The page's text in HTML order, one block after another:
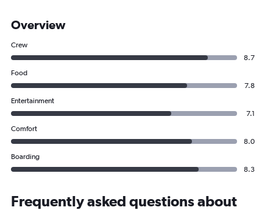
Overview
Crew
8.7
Food
7.8
Entertainment
7.1
Comfort
8.0
Boarding
8.3
Frequently asked questions about